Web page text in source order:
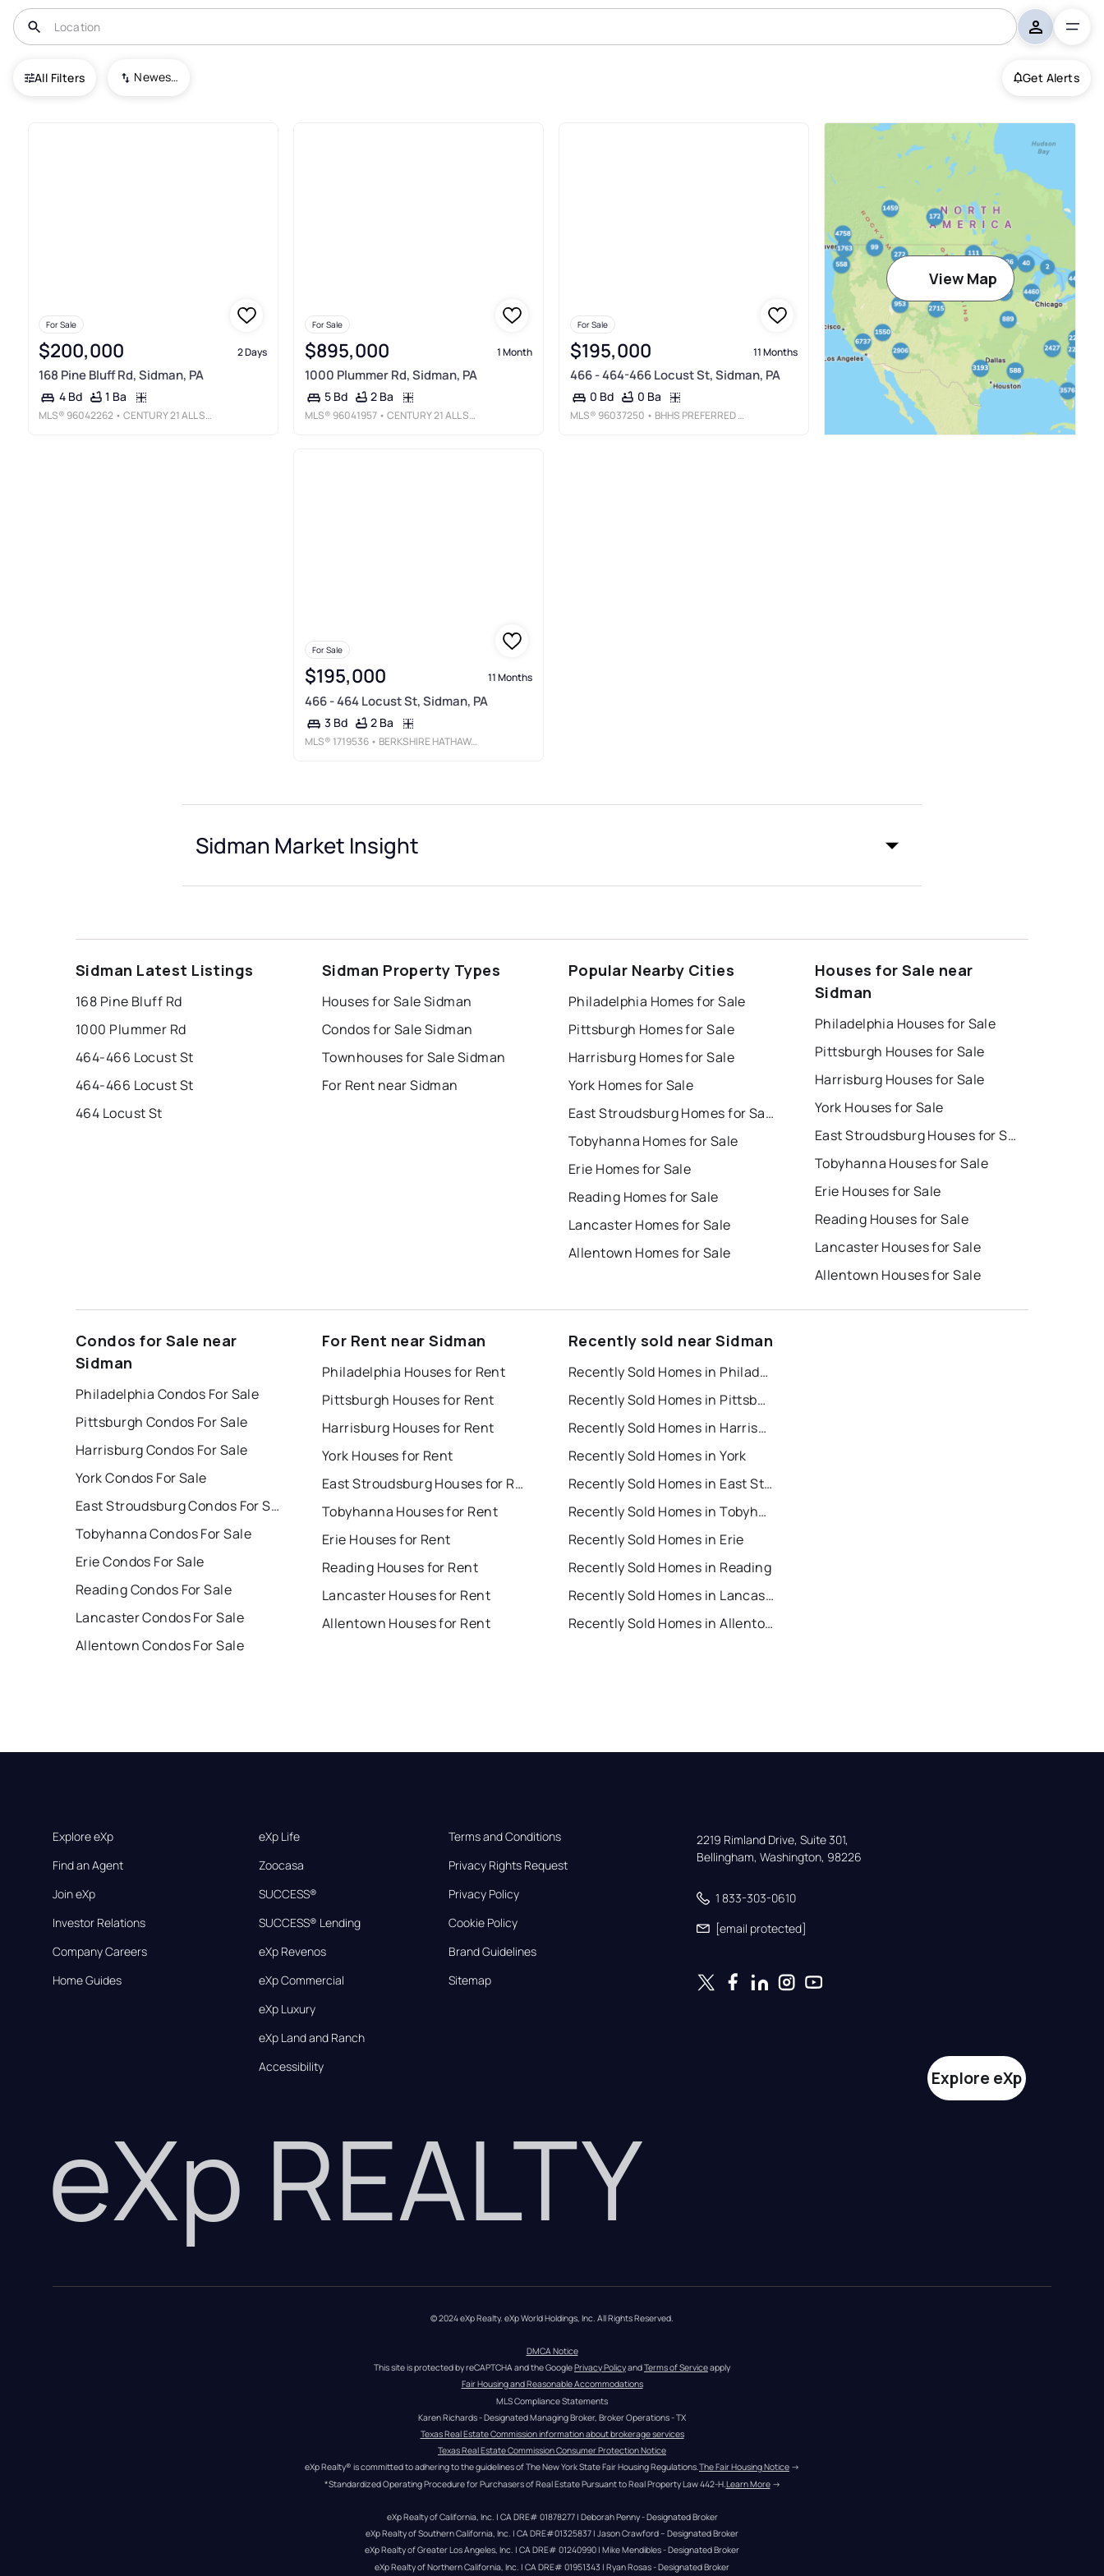
All Filters Newest To Oldest Get Alerts
USA Sidman
For Sale
$200,000 2 Days
168 Pine Bluff Rd, Sidman, PA
4 Bd 1 Ba
MLS® 96042262 • CENTURY 21 ALL SERVICE, INC.
For Sale
$895,000 1 Month
1000 Plummer Rd, Sidman, PA
5 Bd 2 Ba
MLS® 96041957 • CENTURY 21 ALL SERVICE, INC.
For Sale
$195,000 11 Months
466 - 464-466 Locust St, Sidman, PA
0 Bd 0 Ba
MLS® 96037250 • BHHS PREFERRED JOHNSTOWN
View Map
For Sale
$195,000 11 Months
466 - 464 Locust St, Sidman, PA
3 Bd 2 Ba
MLS® 1719536 • BERKSHIRE HATHAWAY THE PREFERRED REALTY
Sidman Market Insight
Sidman Latest Listings
168 Pine Bluff Rd
1000 Plummer Rd
464-466 Locust St
464-466 Locust St
464 Locust St
Sidman Property Types
Houses for Sale Sidman
Condos for Sale Sidman
Townhouses for Sale Sidman
For Rent near Sidman
Popular Nearby Cities
Philadelphia Homes for Sale
Pittsburgh Homes for Sale
Harrisburg Homes for Sale
York Homes for Sale
East Stroudsburg Homes for Sale
Tobyhanna Homes for Sale
Erie Homes for Sale
Reading Homes for Sale
Lancaster Homes for Sale
Allentown Homes for Sale
Houses for Sale near
Sidman
Philadelphia Houses for Sale
Pittsburgh Houses for Sale
Harrisburg Houses for Sale
York Houses for Sale
East Stroudsburg Houses for Sale
Tobyhanna Houses for Sale
Erie Houses for Sale
Reading Houses for Sale
Lancaster Houses for Sale
Allentown Houses for Sale
Condos for Sale near
Sidman
Philadelphia Condos For Sale
Pittsburgh Condos For Sale
Harrisburg Condos For Sale
York Condos For Sale
East Stroudsburg Condos For Sale
Tobyhanna Condos For Sale
Erie Condos For Sale
Reading Condos For Sale
Lancaster Condos For Sale
Allentown Condos For Sale
For Rent near Sidman
Philadelphia Houses for Rent
Pittsburgh Houses for Rent
Harrisburg Houses for Rent
York Houses for Rent
East Stroudsburg Houses for Rent
Tobyhanna Houses for Rent
Erie Houses for Rent
Reading Houses for Rent
Lancaster Houses for Rent
Allentown Houses for Rent
Recently sold near Sidman
Recently Sold Homes in Philadelphia
Recently Sold Homes in Pittsburgh
Recently Sold Homes in Harrisburg
Recently Sold Homes in York
Recently Sold Homes in East Stroudsburg
Recently Sold Homes in Tobyhanna
Recently Sold Homes in Erie
Recently Sold Homes in Reading
Recently Sold Homes in Lancaster
Recently Sold Homes in Allentown
Explore eXp
Find an Agent
Join eXp
Investor Relations
Company Careers
Home Guides
eXp Life
Zoocasa
SUCCESS®
SUCCESS® Lending
eXp Revenos
eXp Commercial
eXp Luxury
eXp Land and Ranch
Accessibility
Terms and Conditions
Privacy Rights Request
Privacy Policy
Cookie Policy
Brand Guidelines
Sitemap
2219 Rimland Drive, Suite 301,
Bellingham, Washington, 98226
1 833-303-0610
[email protected]
eXp REALTY
Explore eXp
© 2024 eXp Realty. eXp World Holdings, Inc. All Rights Reserved.
DMCA Notice
This site is protected by reCAPTCHA and the Google Privacy Policy and Terms of Service apply
Fair Housing and Reasonable Accommodations
MLS Compliance Statements
Karen Richards - Designated Managing Broker, Broker Operations - TX
Texas Real Estate Commission information about brokerage services
Texas Real Estate Commission Consumer Protection Notice
eXp Realty® is committed to adhering to the guidelines of The New York State Fair Housing Regulations.The Fair Housing Notice →
*Standardized Operating Procedure for Purchasers of Real Estate Pursuant to Real Property Law 442-H. Learn More →
eXp Realty of California, Inc. | CA DRE# 01878277 | Deborah Penny - Designated Broker
eXp Realty of Southern California, Inc. | CA DRE#01325837 | Jason Crawford – Designated Broker
eXp Realty of Greater Los Angeles, Inc. | CA DRE# 01240990 | Mike Mendibles - Designated Broker
eXp Realty of Northern California, Inc. | CA DRE# 01951343 | Ryan Rosas - Designated Broker